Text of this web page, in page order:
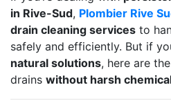
in Rive-Sud, Plombier Rive
drain cleaning services to
safely and efficiently. But if
natural solutions, here are
drains without harsh